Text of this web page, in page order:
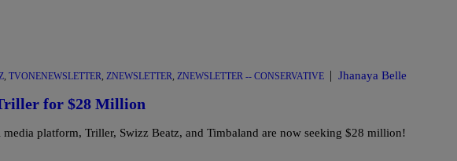
, TVONENEWSLETTER, ZNEWSLETTER, ZNEWSLETTER -- CONSERVATIVE | Jhanaya Belle
for $28 Million
platform, Triller, Swizz Beatz, and Timbaland are now seeking $28 million!